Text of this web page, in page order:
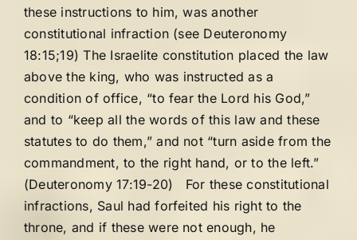
these instructions to him, was another
constitutional infraction (see Deuteronomy
18:15;19) The Israelite constitution placed the law
above the king, who was instructed as a
condition of office, “to fear the Lord his God,”
and to “keep all the words of this law and these
statutes to do them,” and not “turn aside from the
commandment, to the right hand, or to the left.”
(Deuteronomy 17:19-20) For these constitutional
infractions, Saul had forfeited his right to the
throne, and if these were not enough, he